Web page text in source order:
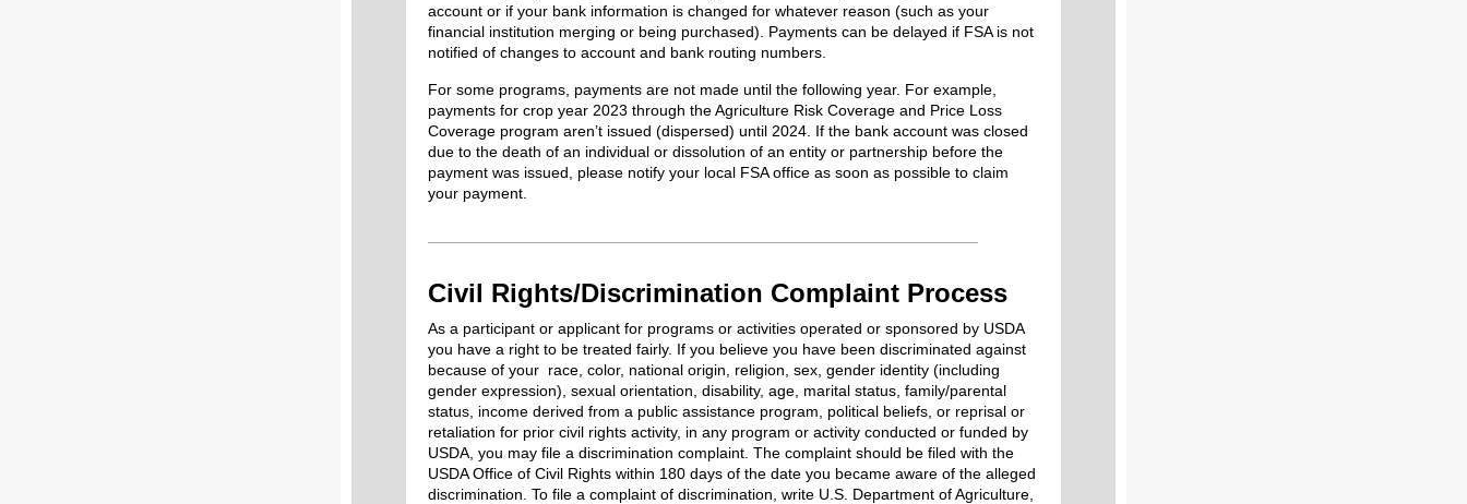
account or if your bank information is changed for whatever reason (such as your
financial institution merging or being purchased). Payments can be delayed if FSA is not
notified of changes to account and bank routing numbers.
For some programs, payments are not made until the following year. For example,
payments for crop year 2023 through the Agriculture Risk Coverage and Price Loss
Coverage program aren’t issued (dispersed) until 2024. If the bank account was closed
due to the death of an individual or dissolution of an entity or partnership before the
payment was issued, please notify your local FSA office as soon as possible to claim
your payment.
Civil Rights/Discrimination Complaint Process
As a participant or applicant for programs or activities operated or sponsored by USDA
you have a right to be treated fairly. If you believe you have been discriminated against
because of your race, color, national origin, religion, sex, gender identity (including
gender expression), sexual orientation, disability, age, marital status, family/parental
status, income derived from a public assistance program, political beliefs, or reprisal or
retaliation for prior civil rights activity, in any program or activity conducted or funded by
USDA you may file a discrimination complaint. The complaint should be filed with the
USDA Office of Civil Rights within 180 days of the date you became aware of the alleged
discrimination. To file a complaint of discrimination, write U.S. Department of Agriculture,